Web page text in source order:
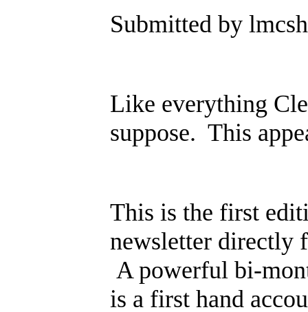
Submitted by
Like everything
suppose. This
This is the first
newsletter directly
A powerful bi-
is a first hand